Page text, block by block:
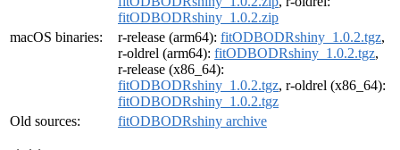
fitODBODRshiny_1.0.2.zip
macOS binaries:
r-release (arm64): fitODBODRshiny_1.0.2.tgz,
r-oldrel (arm64): fitODBODRshiny_1.0.2.tgz,
r-release (x86_64):
fitODBODRshiny_1.0.2.tgz, r-oldrel (x86_64):
fitODBODRshiny_1.0.2.tgz
Old sources:
fitODBODRshiny archive